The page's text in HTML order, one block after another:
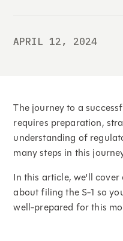
APRIL 12, 2024
The journey to a
requires preparation,
understanding of
many steps in this
In this article, we'll
about filing the S-1 so
well-prepared for this